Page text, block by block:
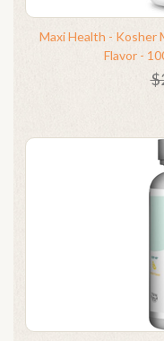
Maxi Health - Kosher
Flavor -